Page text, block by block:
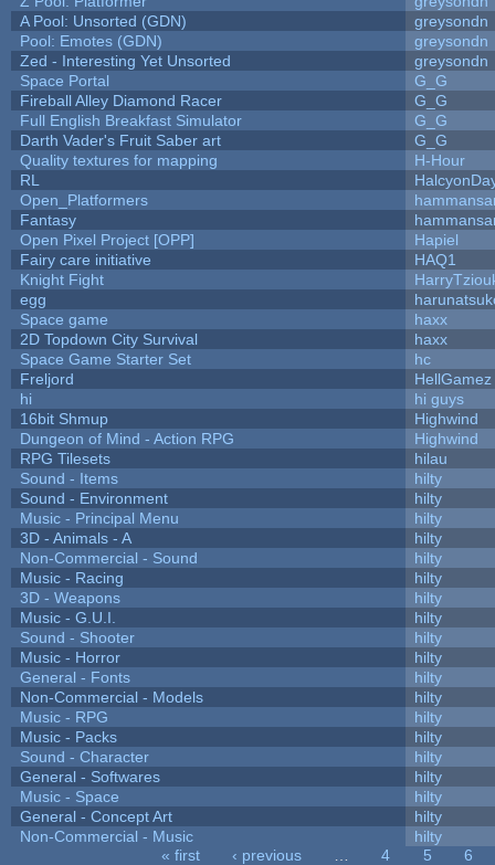
A Pool: Unsorted (GDN)
greysondn
Pool: Emotes (GDN)
greysondn
Zed - Interesting Yet Unsorted
greysondn
Space Portal
G_G
Fireball Alley Diamond Racer
G_G
Full English Breakfast Simulator
G_G
Darth Vader's Fruit Saber art
G_G
Quality textures for mapping
H-Hour
RL
Open_Platformers
Fantasy
Open Pixel Project [OPP]
Hapiel
Fairy care initiative
HAQ1
Knight Fight
egg
Space game
haxx
2D Topdown City Survival
haxx
Space Game Starter Set
hc
Freljord
HellGamez
hi
hi guys
16bit Shmup
Highwind
Dungeon of Mind - Action RPG
Highwind
RPG Tilesets
hilau
Sound - Items
hilty
Sound - Environment
hilty
Music - Principal Menu
hilty
3D - Animals - A
hilty
Non-Commercial - Sound
hilty
Music - Racing
hilty
3D - Weapons
hilty
Music - G.U.I.
hilty
Sound - Shooter
hilty
Music - Horror
hilty
General - Fonts
hilty
Non-Commercial - Models
hilty
Music - RPG
hilty
Music - Packs
hilty
Sound - Character
hilty
General - Softwares
hilty
Music - Space
hilty
General - Concept Art
hilty
Non-Commercial - Music
hilty
« first ‹ previous 4 5
6